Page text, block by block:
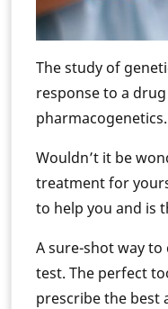
The study of
response to a
Wouldn’t it be
treatment for
to help you and is
A sure-shot way to
test. The perfect
prescribe the best